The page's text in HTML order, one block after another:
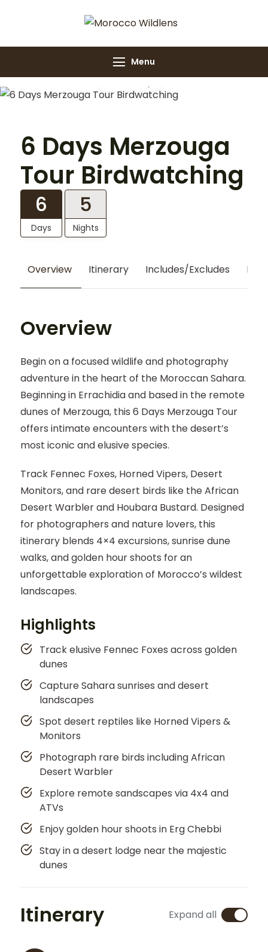
Wildlens
Menu
6 Days Merzouga
Tour Birdwatching
6
Days
5
Nights
Overview Itinerary Includes/Excludes Map
Overview
Begin on a focused wildlife and photography
adventure in the heart of the Moroccan Sahara.
Beginning in Errachidia and based in the remote
dunes of Merzouga, this 6 Days Merzouga Tour
offers intimate encounters with the desert’s
most iconic and elusive species.
Track Fennec Foxes, Horned Vipers, Desert
Monitors, and rare desert birds like the African
Desert Warbler and Houbara Bustard. Designed
for photographers and nature lovers, this
itinerary blends 4×4 excursions, sunrise dune
walks, and golden hour shoots for an
unforgettable exploration of Morocco’s wildest
landscapes.
Highlights
Track elusive Fennec Foxes across golden
dunes
Capture Sahara sunrises and desert
landscapes
Spot desert reptiles like Horned Vipers &
Monitors
Photograph rare birds including African
Desert Warbler
Explore remote sandscapes via 4x4 and
ATVs
Enjoy golden hour shoots in Erg Chebbi
Stay in a desert lodge near the majestic
dunes
Itinerary Expand all